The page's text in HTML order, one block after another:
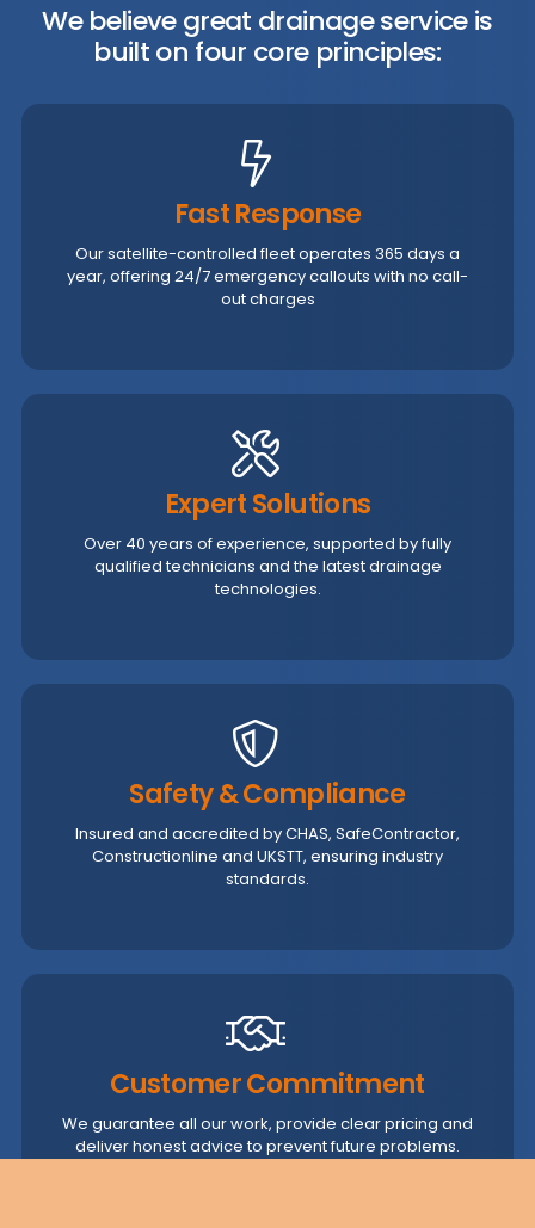
We believe great drainage service is
built on four core principles:
Fast Response
Our satellite-controlled fleet operates 365 days a
year, offering 24/7 emergency callouts with no call-
out charges
Expert Solutions
Over 40 years of experience, supported by fully
qualified technicians and the latest drainage
technologies.
Safety & Compliance
Insured and accredited by CHAS, SafeContractor,
Constructionline and UKSTT, ensuring industry
standards.
Customer Commitment
We guarantee all our work, provide clear pricing and
deliver honest advice to prevent future problems.